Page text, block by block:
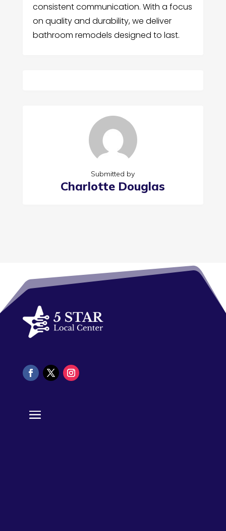
consistent communication. With a focus
on quality and durability, we deliver
bathroom remodels designed to last.
Submitted by
Charlotte Douglas